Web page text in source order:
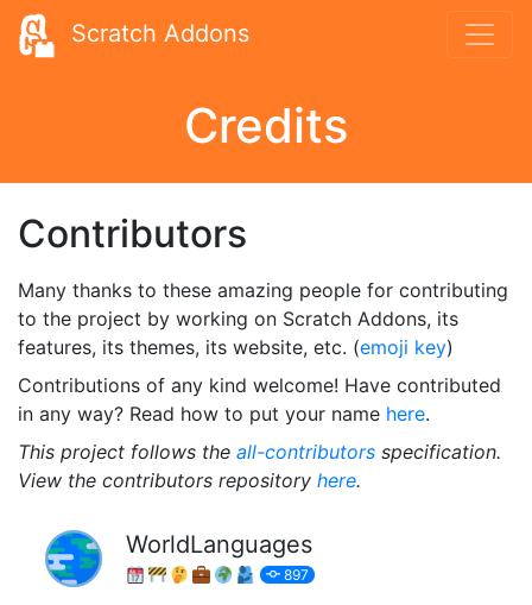
Scratch Addons
Credits
Contributors
Many thanks to these amazing people for contributing
to the project by working on Scratch Addons, its
features, its themes, its website, etc. (emoji key)
Contributions of any kind welcome! Have contributed
in any way? Read how to put your name here.
This project follows the all-contributors specification.
View the contributors repository here.
WorldLanguages
897